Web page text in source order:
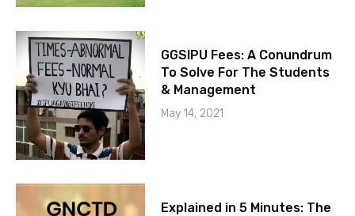
GGSIPU Fees: A Conundrum
To Solve For The Students
& Management
May 14, 2021
Explained in 5 Minutes: The